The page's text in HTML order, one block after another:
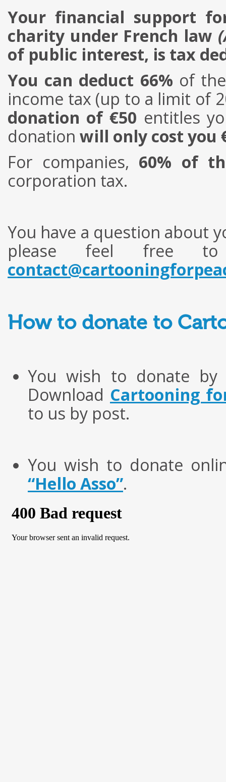
Your financial support
charity under French law
of public interest, is tax
You can deduct 66% of
income tax (up to a limit of
donation of €50 entitles
donation will only cost you
For companies, 60% of
corporation tax.
You have a question about
please feel free
How to donate to
You wish to donate
Download Cartooning
to us by post.
You wish to donate
“Hello Asso”.